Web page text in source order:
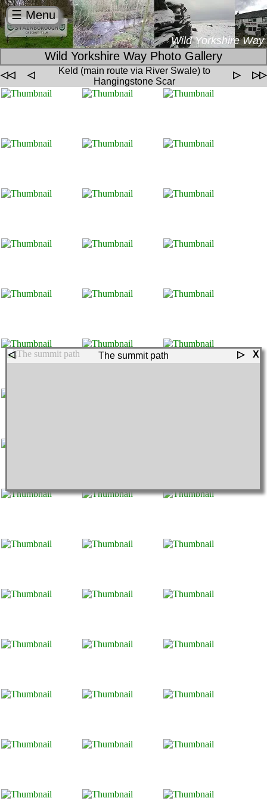
Wild Yorkshire Way
☰ Menu
Wild Yorkshire Way Photo Gallery
◁◁ ◁
Keld (main route via River Swale) to
Hangingstone Scar
▷ ▷▷
◁ The summit path ▷ X